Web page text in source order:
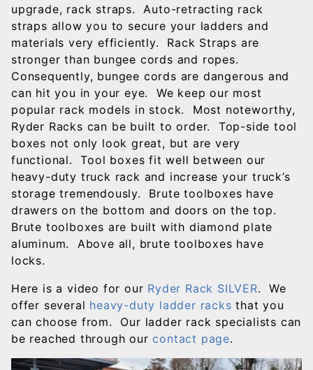
upgrade, rack straps. Auto-retracting rack
straps allow you to secure your ladders and
materials very efficiently. Rack Straps are
stronger than bungee cords and ropes.
Consequently, bungee cords are dangerous and
can hit you in your eye. We keep our most
popular rack models in stock. Most noteworthy,
Ryder Racks can be built to order. Top-side tool
boxes not only look great, but are very
functional. Tool boxes fit well between our
heavy-duty truck rack and increase your truck’s
storage tremendously. Brute toolboxes have
drawers on the bottom and doors on the top.
Brute toolboxes are built with diamond plate
aluminum. Above all, brute toolboxes have
locks.
Here is a video for our Ryder Rack SILVER. We
offer several heavy-duty ladder racks that you
can choose from. Our ladder rack specialists can
be reached through ourcontact page.